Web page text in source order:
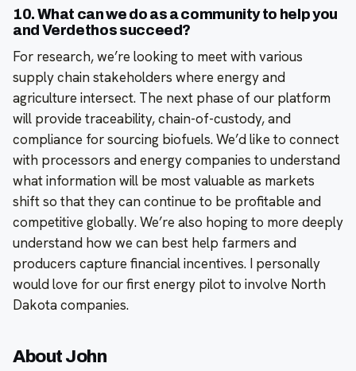
10. What can we do as a community to help you
and Verdethos succeed?
For research, we’re looking to meet with various
supply chain stakeholders where energy and
agriculture intersect. The next phase of our platform
will provide traceability, chain-of-custody, and
compliance for sourcing biofuels. We’d like to connect
with processors and energy companies to understand
what information will be most valuable as markets
shift so that they can continue to be profitable and
competitive globally. We’re also hoping to more deeply
understand how we can best help farmers and
producers capture financial incentives. I personally
would love for our first energy pilot to involve North
Dakota companies.
About John